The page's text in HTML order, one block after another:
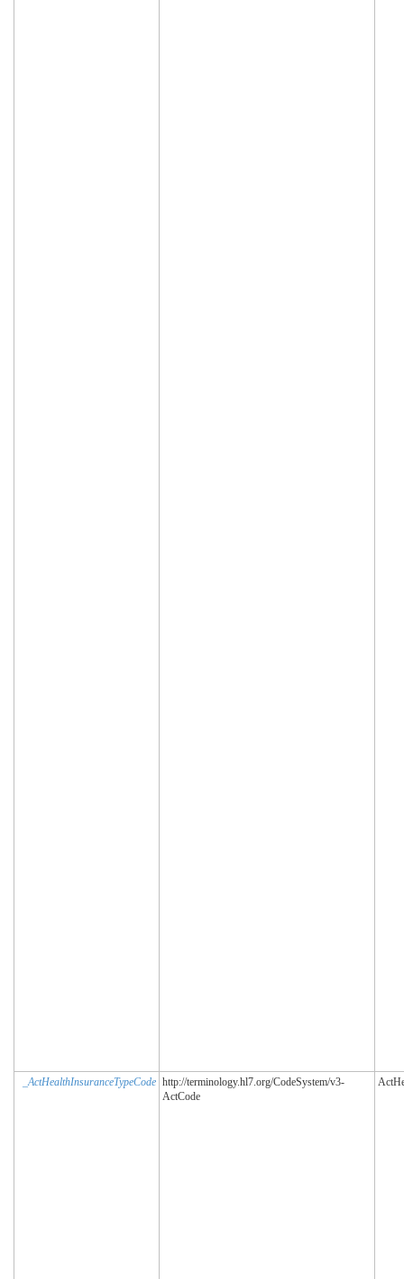
_ActHealthInsuranceTypeCode http://terminology.hl7.org/CodeSystem/v3-
ActCode